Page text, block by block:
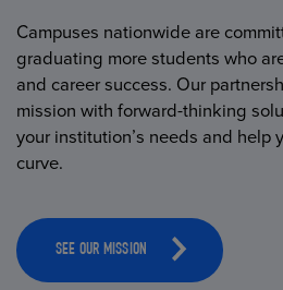
Campuses nationwide are
graduating more students who
and career success. Our
mission with forward-thinking
your institution’s needs and help
curve.
SEE OUR MISSION